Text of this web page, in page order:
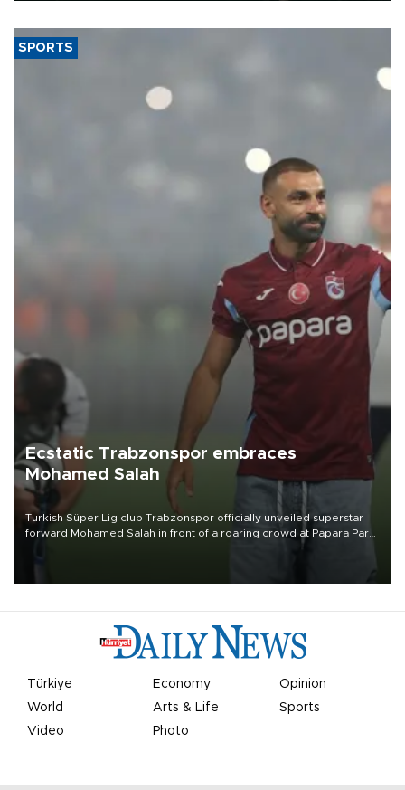
SPORTS
Ecstatic Trabzonspor embraces
Mohamed Salah
Turkish Süper Lig club Trabzonspor officially unveiled superstar
forward Mohamed Salah in front of a roaring crowd at Papara Park
Türkiye Economy
Opinion
World
Arts & Life
Sports
Video
Photo